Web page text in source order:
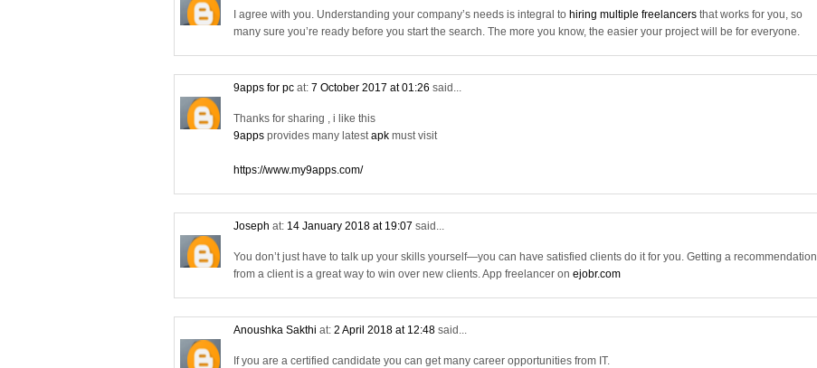
I agree with you. Understanding your company’s needs is integral to hiring multiple freelancers that works for you, so
many sure you’re ready before you start the search. The more you know, the easier your project will be for everyone.
9apps for pc at: 7 October 2017 at 01:26 said...
Thanks for sharing , i like this
9apps provides many latestapk must visit
https://www.my9apps.com/
Joseph at: 14 January 2018 at 19:07 said...
You don’t just have to talk up your skills yourself—you can have satisfied clients do it for you. Getting a recommendation
from a client is a great way to win over new clients. App freelancer on ejobr.com
Anoushka Sakthi at: 2 April 2018 at 12:48 said...
If you are a certified candidate you can get many career opportunities from IT.